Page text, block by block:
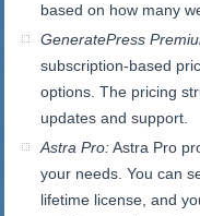
based on how many
GeneratePress
subscription-based
options. The pricing
updates and support.
Astra Pro:Astra Pro
your needs. You can
lifetime license, and